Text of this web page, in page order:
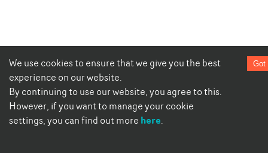
We use cookies to ensure that we give you the best
experience on our website.
By continuing to use our website, you agree to this.
However, if you want to manage your cookie
settings, you can find out more here.
Got